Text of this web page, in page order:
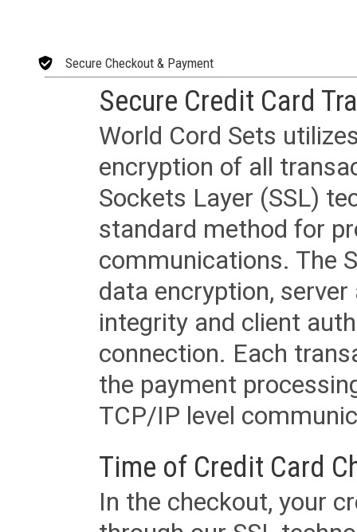
Secure Checkout & Payment
Secure Credit Card
World Cord Sets
encryption of all
Sockets Layer (SSL)
standard method for
communications. The
data encryption,
integrity and client
connection. Each
the payment
TCP/IP level
Time of Credit Card
In the checkout, your